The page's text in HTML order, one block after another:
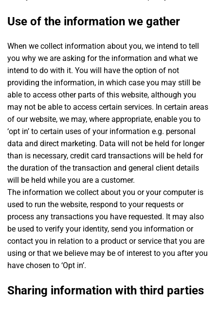
Use of the information we gather
When we collect information about you, we intend to tell
you why we are asking for the information and what we
intend to do with it. You will have the option of not
providing the information, in which case you may still be
able to access other parts of this website, although you
may not be able to access certain services. In certain areas
of our website, we may, where appropriate, enable you to
‘opt in’ to certain uses of your information e.g. personal
data and direct marketing. Data will not be held for longer
than is necessary, credit card transactions will be held for
the duration of the transaction and general client details
will be held while you are a customer.
The information we collect about you or your computer is
used to run the website, respond to your requests or
process any transactions you have requested. It may also
be used to verify your identity, send you information or
contact you in relation to a product or service that you are
using or that we believe may be of interest to you after you
have chosen to ‘Opt in’.
Sharing information with third parties